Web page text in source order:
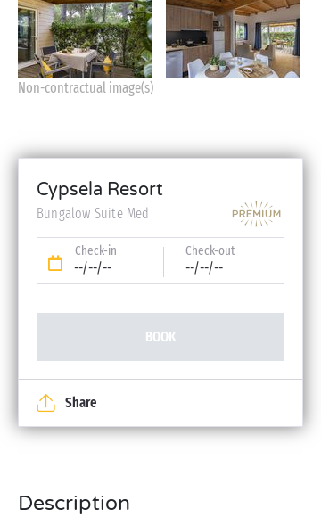
Non-contractual image(s)
Cypsela Resort
Bungalow Suite Med
Check-in
--/--/--
Check-out
--/--/--
BOOK
Share
Description